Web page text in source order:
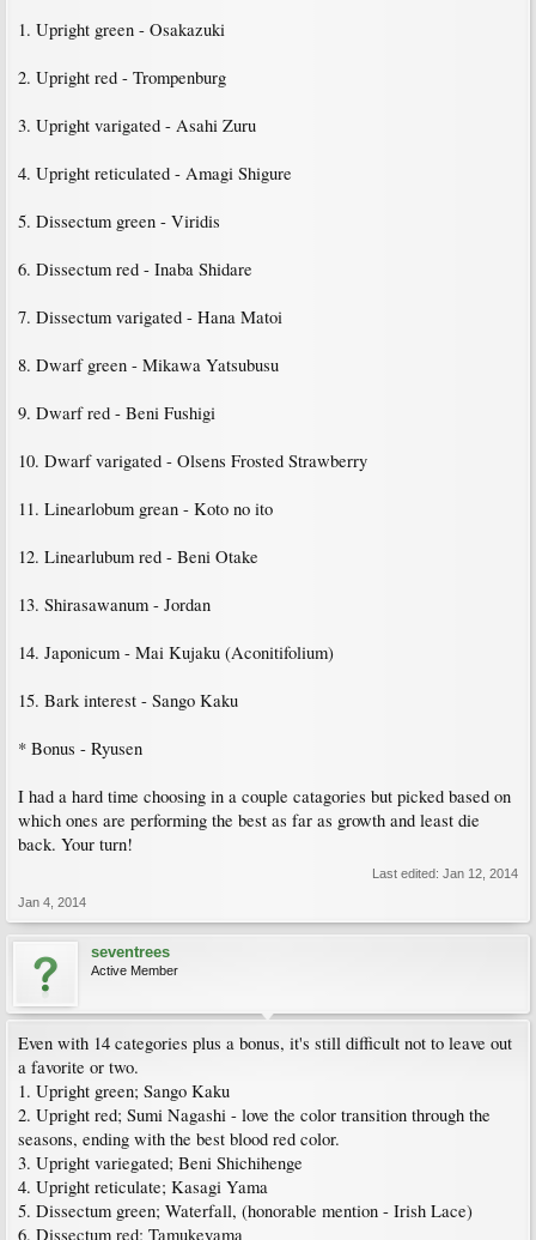
1. Upright green - Osakazuki
2. Upright red - Trompenburg
3. Upright varigated - Asahi Zuru
4. Upright reticulated - Amagi Shigure
5. Dissectum green - Viridis
6. Dissectum red - Inaba Shidare
7. Dissectum varigated - Hana Matoi
8. Dwarf green - Mikawa Yatsubusu
9. Dwarf red - Beni Fushigi
10. Dwarf varigated - Olsens Frosted Strawberry
11. Linearlobum grean - Koto no ito
12. Linearlubum red - Beni Otake
13. Shirasawanum - Jordan
14. Japonicum - Mai Kujaku (Aconitifolium)
15. Bark interest - Sango Kaku
* Bonus - Ryusen
I had a hard time choosing in a couple catagories but picked based on
which ones are performing the best as far as growth and least die
back. Your turn!
Last edited: Jan 12, 2014
Jan 4, 2014
seventrees
Active Member
Even with 14 categories plus a bonus, it's still difficult not to leave out
a favorite or two.
1. Upright green; Sango Kaku
2. Upright red; Sumi Nagashi - love the color transition through the
seasons, ending with the best blood red color.
3. Upright variegated; Beni Shichihenge
4. Upright reticulate; Kasagi Yama
5. Dissectum green; Waterfall, (honorable mention - Irish Lace)
6. Dissectum red; Tamukeyama